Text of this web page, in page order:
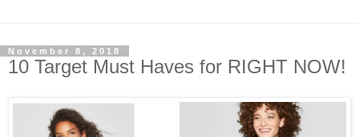
November 8, 2018
10 Target Must Haves for RIGHT NOW!